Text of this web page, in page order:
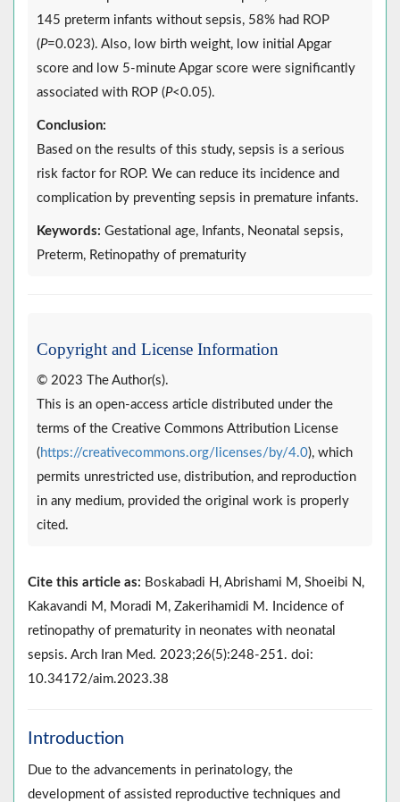
145 preterm infants without sepsis, 58% had ROP
(P=0.023). Also, low birth weight, low initial Apgar
score and low 5-minute Apgar score were significantly
associated with ROP (P<0.05).
Conclusion:
Based on the results of this study, sepsis is a serious
risk factor for ROP. We can reduce its incidence and
complication by preventing sepsis in premature infants.
Keywords: Gestational age, Infants, Neonatal sepsis,
Preterm, Retinopathy of prematurity
Copyright and License Information
© 2023 The Author(s).
This is an open-access article distributed under the
terms of the Creative Commons Attribution License
(https://creativecommons.org/licenses/by/4.0), which
permits unrestricted use, distribution, and reproduction
in any medium, provided the original work is properly
cited.
Cite this article as: Boskabadi H, Abrishami M, Shoeibi N,
Kakavandi M, Moradi M, Zakerihamidi M. Incidence of
retinopathy of prematurity in neonates with neonatal
sepsis. Arch Iran Med. 2023;26(5):248-251. doi:
10.34172/aim.2023.38
Introduction
Due to the advancements in perinatology, the
development of assisted reproductive techniques and